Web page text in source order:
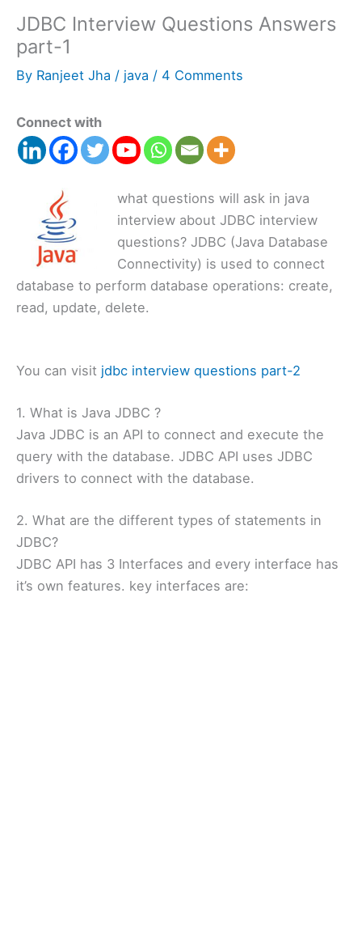
JDBC Interview Questions Answers
part-1
By Ranjeet Jha / java / 4 Comments
Connect with
what questions will ask in java
interview about JDBC interview
questions? JDBC (Java Database
Connectivity) is used to connect
database to perform database operations: create,
read, update, delete.
You can visit jdbc interview questions part-2
1. What is Java JDBC ?
Java JDBC is an API to connect and execute the
query with the database. JDBC API uses JDBC
drivers to connect with the database.
2. What are the different types of statements in
JDBC?
JDBC API has 3 Interfaces and every interface has
it’s own features. key interfaces are: